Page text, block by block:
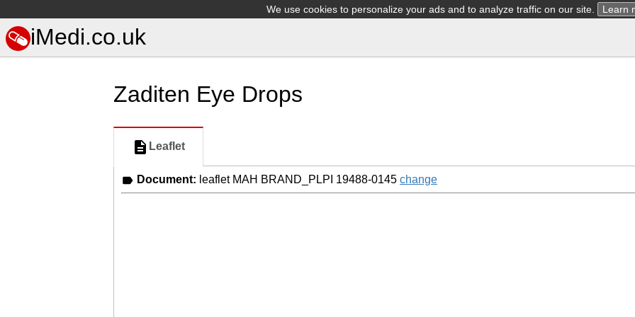
We use cookies to personalize your ads and to analyze traffic on our site. Learn
iMedi.co.uk
Zaditen Eye Drops
Leaflet
Document: leaflet MAH BRAND_PLPI 19488-0145 change